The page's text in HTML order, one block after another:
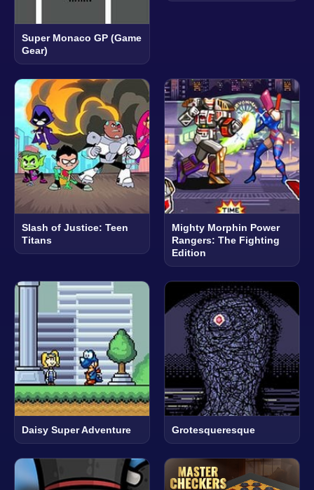
Super Monaco GP (Game
Gear)
Slash of Justice: Teen
Titans
Mighty Morphin Power
Rangers: The Fighting
Edition
Daisy Super Adventure Grotesqueresque